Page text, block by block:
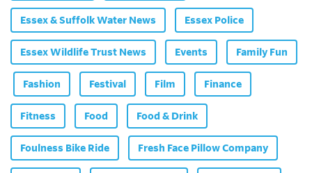
Essex & Suffolk Water News Essex Police
Essex Wildlife Trust News Events Family Fun
Fashion Festival Film Finance
Fitness Food Food & Drink
Foulness Bike Ride Fresh Face Pillow Company